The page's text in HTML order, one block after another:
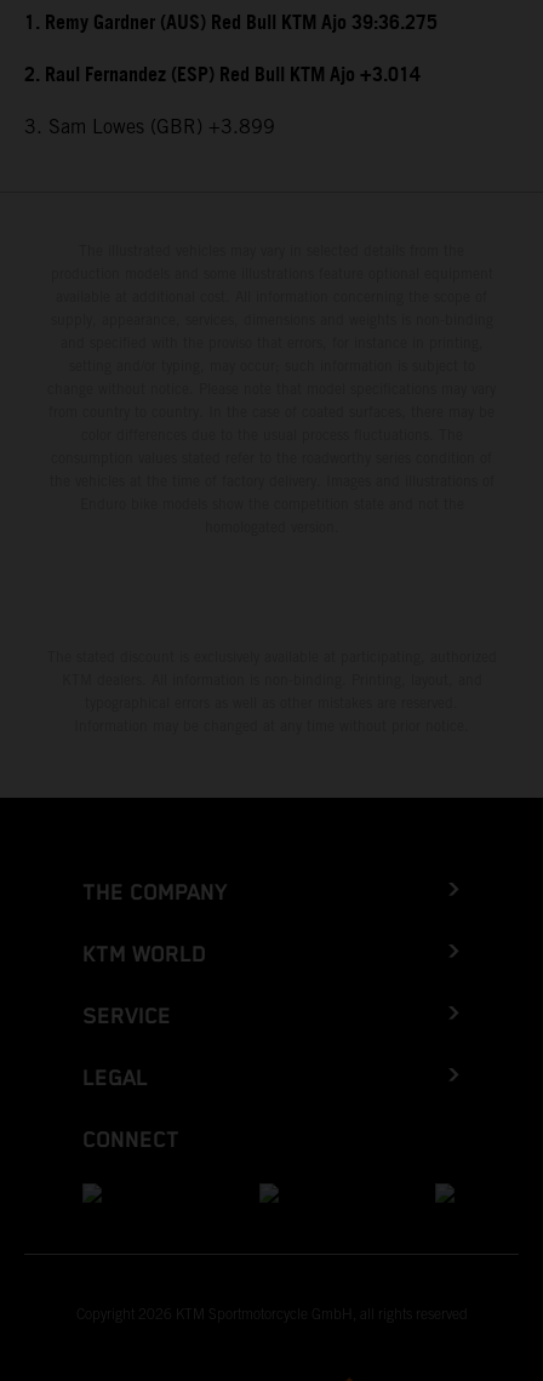
1. Remy Gardner (AUS) Red Bull KTM Ajo 39:36.275
2. Raul Fernandez (ESP) Red Bull KTM Ajo +3.014
3. Sam Lowes (GBR) +3.899
THE COMPANY
KTM WORLD
SERVICE
LEGAL
CONNECT
Copyright 2026 KTM Sportmotorcycle GmbH, all rights reserved